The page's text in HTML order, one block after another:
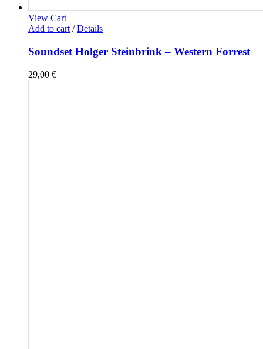
View Cart
Add to cart / Details
Soundset Holger Steinbrink – Western Forrest
29,00 €